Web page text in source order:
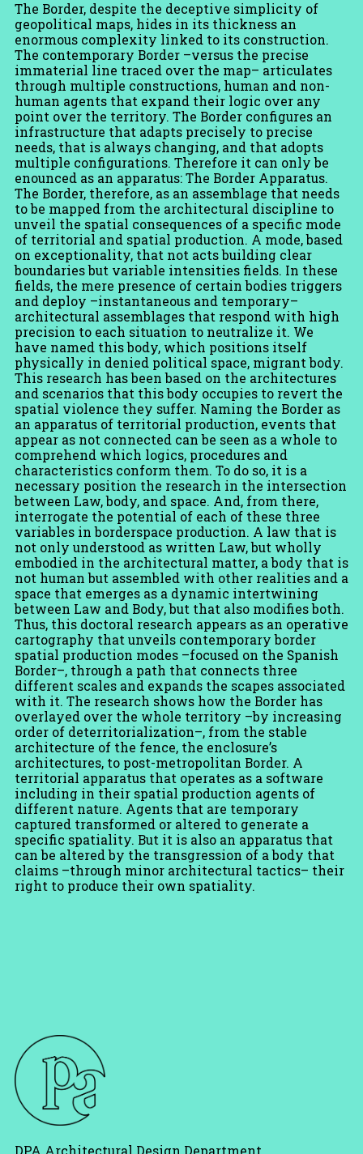
The Border, despite the deceptive simplicity of
geopolitical maps, hides in its thickness an
enormous complexity linked to its construction.
The contemporary Border –versus the precise
immaterial line traced over the map– articulates
through multiple constructions, human and non-
human agents that expand their logic over any
point over the territory. The Border configures an
infrastructure that adapts precisely to precise
needs, that is always changing, and that adopts
multiple configurations. Therefore it can only be
enounced as an apparatus: The Border Apparatus.
The Border, therefore, as an assemblage that needs
to be mapped from the architectural discipline to
unveil the spatial consequences of a specific mode
of territorial and spatial production. A mode, based
on exceptionality, that not acts building clear
boundaries but variable intensities fields. In these
fields, the mere presence of certain bodies triggers
and deploy –instantaneous and temporary–
architectural assemblages that respond with high
precision to each situation to neutralize it. We
have named this body, which positions itself
physically in denied political space, migrant body.
This research has been based on the architectures
and scenarios that this body occupies to revert the
spatial violence they suffer. Naming the Border as
an apparatus of territorial production, events that
appear as not connected can be seen as a whole to
comprehend which logics, procedures and
characteristics conform them. To do so, it is a
necessary position the research in the intersection
between Law, body, and space. And, from there,
interrogate the potential of each of these three
variables in borderspace production. A law that is
not only understood as written Law, but wholly
embodied in the architectural matter, a body that is
not human but assembled with other realities and a
space that emerges as a dynamic intertwining
between Law and Body, but that also modifies both.
Thus, this doctoral research appears as an operative
cartography that unveils contemporary border
spatial production modes –focused on the Spanish
Border–, through a path that connects three
different scales and expands the scapes associated
with it. The research shows how the Border has
overlayed over the whole territory –by increasing
order of deterritorialization–, from the stable
architecture of the fence, the enclosure’s
architectures, to post-metropolitan Border. A
territorial apparatus that operates as a software
including in their spatial production agents of
different nature. Agents that are temporary
captured transformed or altered to generate a
specific spatiality. But it is also an apparatus that
can be altered by the transgression of a body that
claims –through minor architectural tactics– their
right to produce their own spatiality.
DPA Architectural Design Department